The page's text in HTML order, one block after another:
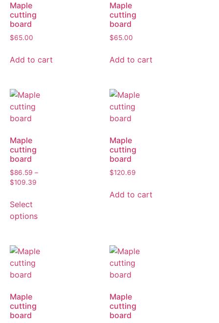
Maple
cutting
board
$65.00
Add to cart
Maple
cutting
board
$65.00
Add to cart
Maple
cutting
board
$86.59 –
$109.39
Select
options
Maple
cutting
board
$120.69
Add to cart
Maple
cutting
board
Maple
cutting
board